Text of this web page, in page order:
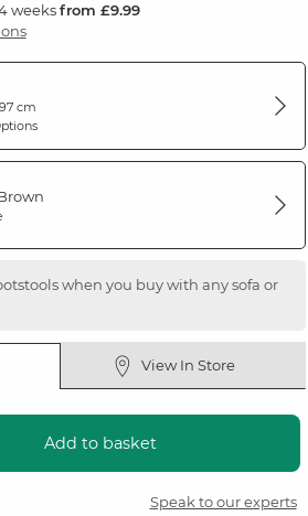
weeksfrom £9.99
cm
when you buy with any sofa or
View In Store
Add to basket
Speak to our experts